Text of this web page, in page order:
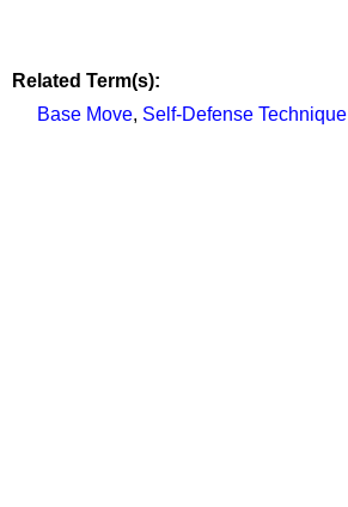
Related Term(s):
Base Move, Self-Defense Technique